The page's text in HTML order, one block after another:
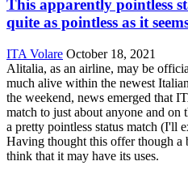
This apparently pointless
quite as pointless as it
ITA Volare October 18, 2021
Alitalia, as an airline, may be
much alive within the newest
the weekend, news emerged that
match to just about anyone and
a pretty pointless status match (I'll
Having thought this offer though a
think that it may have its uses.